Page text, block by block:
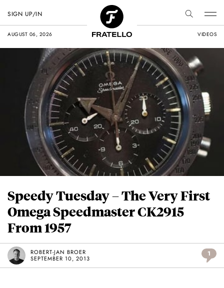
AUGUST 06, 2026 VIDEOS
SIGN UP/IN
Speedy Tuesday – The Very First
Omega Speedmaster CK2915
From 1957
ROBERT-JAN BROER
SEPTEMBER 10, 2013
1